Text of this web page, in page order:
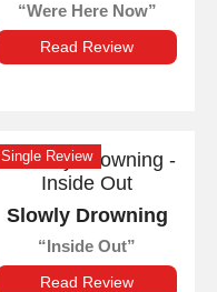
Were Here Now
Read Review
Single Review
Slowly Drowning
Inside Out
Read Review